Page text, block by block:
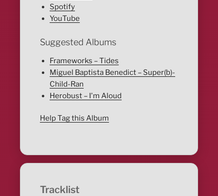
Spotify
YouTube
Suggested Albums
Frameworks – Tides
Miguel Baptista Benedict – Super(b)-
Child-Ran
Herobust – I'm Aloud
Help Tag this Album
Tracklist